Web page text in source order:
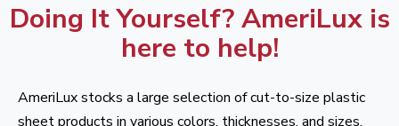
Doing It Yourself? AmeriLux is
here to help!
AmeriLux stocks a large selection of cut-to-size plastic
sheet products in various colors, thicknesses, and sizes.